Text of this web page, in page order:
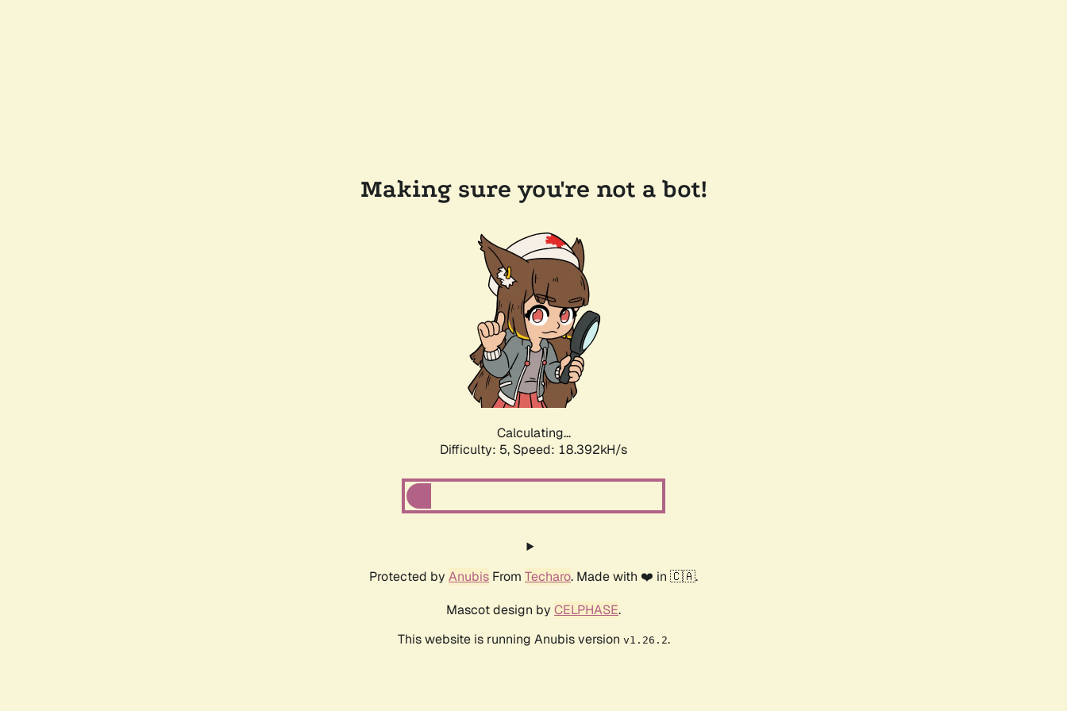
Making sure you're not a bot!
Calculating...
Difficulty: 5, Speed: 18.392kH/s
Protected by Anubis From Techaro. Made with ❤️ in 🇨🇦.
Mascot design by CELPHASE.
This website is running Anubis version v1.26.2.